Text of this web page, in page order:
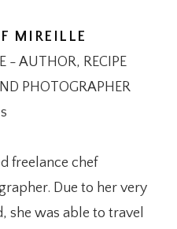
MIREILLE
- AUTHOR, RECIPE
PHOTOGRAPHER
freelance chef
Due to her very
she was able to travel